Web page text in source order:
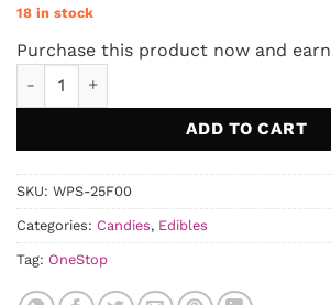
18 in stock
Purchase this product now and earn
ADD TO CART
SKU: WPS-25F00
Categories: Candies, Edibles
Tag: OneStop